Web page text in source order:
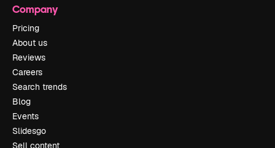
Company
Pricing
About us
Reviews
Careers
Search trends
Blog
Events
Slidesgo
Sell content